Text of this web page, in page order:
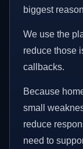
biggest
We use the
reduce those
callbacks.
Because
small
reduce
need to